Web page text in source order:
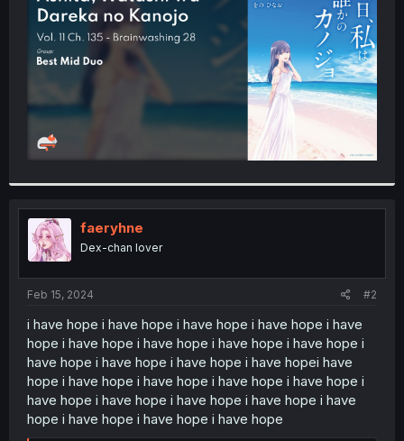
r
faeryhne
Dex-chan lover
Feb 15, 2024 #2
i have hope i have hope i have hope i have hope i have
hope i have hope i have hope i have hope i have hope i
have hope i have hope i have hope i have hopei have
hope i have hope i have hope i have hope i have hope i
have hope i have hope i have hope i have hope i have
hope i have hope i have hope i have hope